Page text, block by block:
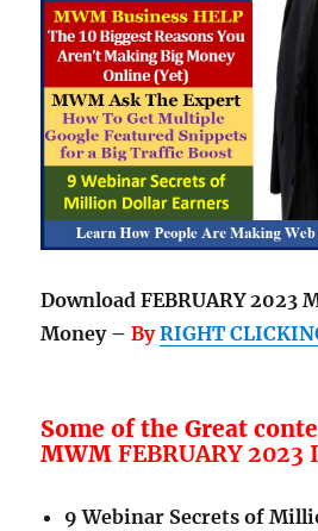
Download FEBRUARY 2023
Money –ByRIGHT
Some of the Great
MWMFEBRUARY 2023
9 Webinar Secrets of